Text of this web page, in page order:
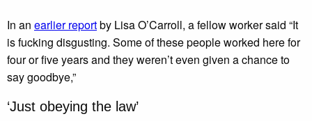
In an earlier reportby Lisa O’Carroll, a fellow worker said “It
is fucking disgusting. Some of these people worked here for
four or five years and they weren’t even given a chance to
say goodbye,”
‘Just obeying the law’